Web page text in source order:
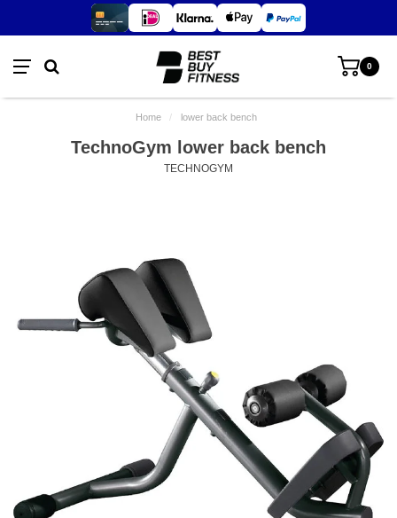
0
Home / lower back bench
TechnoGym lower back bench
TECHNOGYM